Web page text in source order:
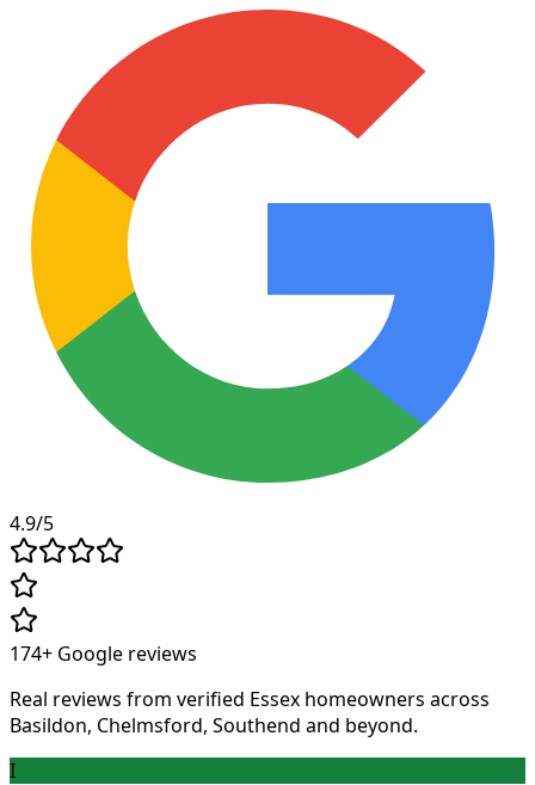
4.9/5
174+ Google reviews
Real reviews from verified Essex homeowners across
Basildon, Chelmsford, Southend and beyond.
I